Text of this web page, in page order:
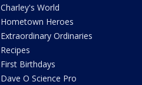
Charley's World
Hometown Heroes
Extraordinary Ordinaries
Recipes
First Birthdays
Dave O Science Pro